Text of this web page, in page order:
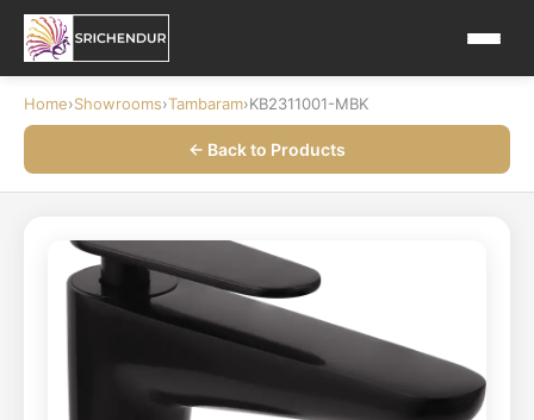
Home›Showrooms›Tambaram›KB2311001-MBK
← Back to Products